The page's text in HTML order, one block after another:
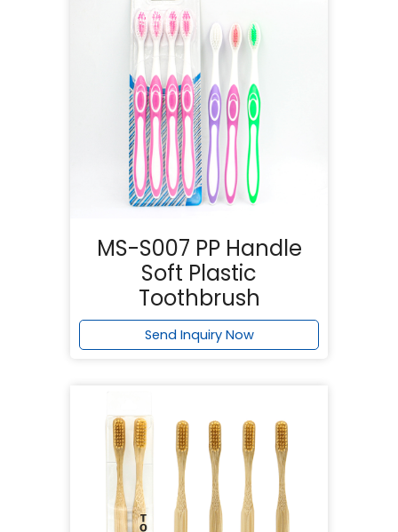
MS-S007 PP Handle
Soft Plastic
Toothbrush
Send Inquiry Now